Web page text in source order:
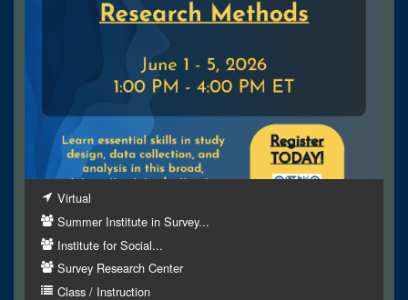
Virtual
Summer Institute in Survey...
Institute for Social...
Survey Research Center
Class / Instruction